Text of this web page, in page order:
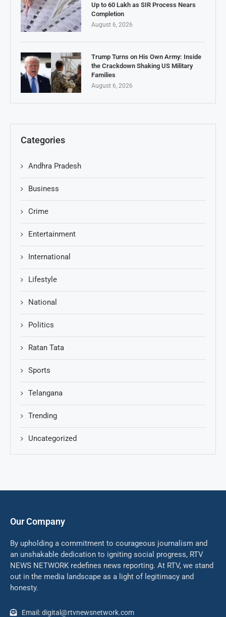
Up to 60 Lakh as SIR Process Nears
Completion
August 6, 2026
Trump Turns on His Own Army: Inside
the Crackdown Shaking US Military
Families
August 6, 2026
Categories
Andhra Pradesh
Business
Crime
Entertainment
International
Lifestyle
National
Politics
Ratan Tata
Sports
Telangana
Trending
Uncategorized
Our Company
By upholding a commitment to courageous journalism and
an unshakable dedication to igniting social progress, RTV
NEWS NETWORK redefines news reporting. At RTV, we stand
out in the media landscape as a light of legitimacy and
honesty.
Email: digital@rtvnewsnetwork.com